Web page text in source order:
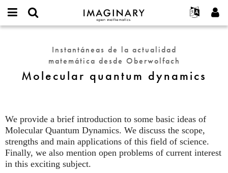
IMAGINARY
open
Français
Deutsch
한국어
Programas
Galerías
Interactivos
Textos
Exposiciones
Más...
Proyectos
Participar
Contacto
Solicitar una nueva contraseña
Molecular
dynamics
Instantáneas de la actualidad
matemática desde Oberwolfach
Molecular quantum dynamics
We provide a brief introduction to some basic ideas of
Molecular Quantum Dynamics. We discuss the scope,
strengths and main applications of this field of science.
Finally, we also mention open problems of current interest
in this exciting subject.